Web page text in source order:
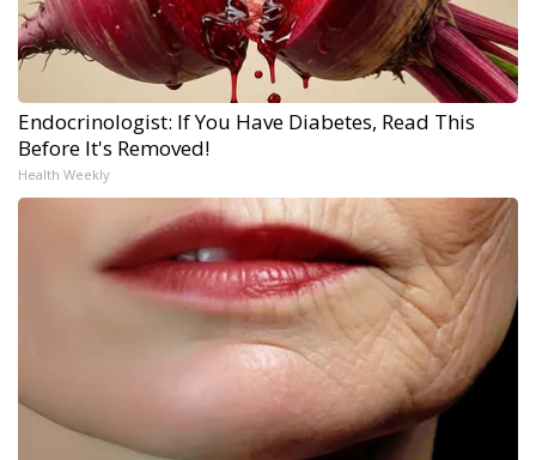
Endocrinologist: If You Have Diabetes, Read This
Before It's Removed!
Health Weekly